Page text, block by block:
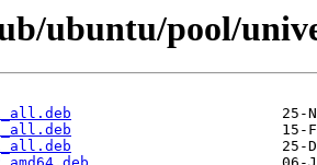
ubuntu/pool/